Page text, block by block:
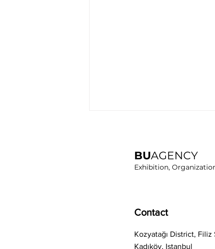
RUBBER EURASIA 2024 Has
Completed
BUAGENCY
Exhibition,
Contact
Kozyatağı District,
Kadıköy, Istanbul